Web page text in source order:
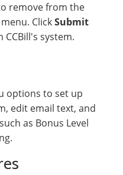
remove from the
ClickSubmit
system.
options to set up
edit email text, and
as Bonus Level